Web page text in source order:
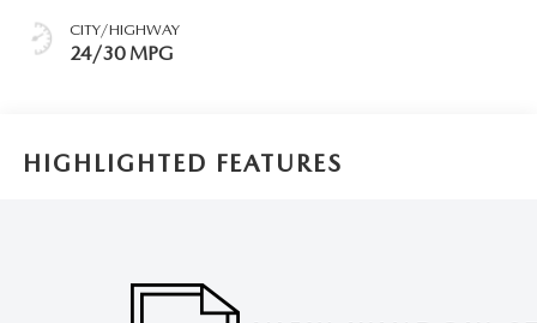
CITY/HIGHWAY
24/30 MPG
HIGHLIGHTED FEATURES